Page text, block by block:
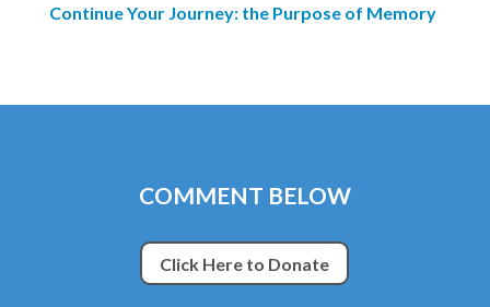
Continue Your Journey: the Purpose of Memory
COMMENT BELOW
Click Here to Donate